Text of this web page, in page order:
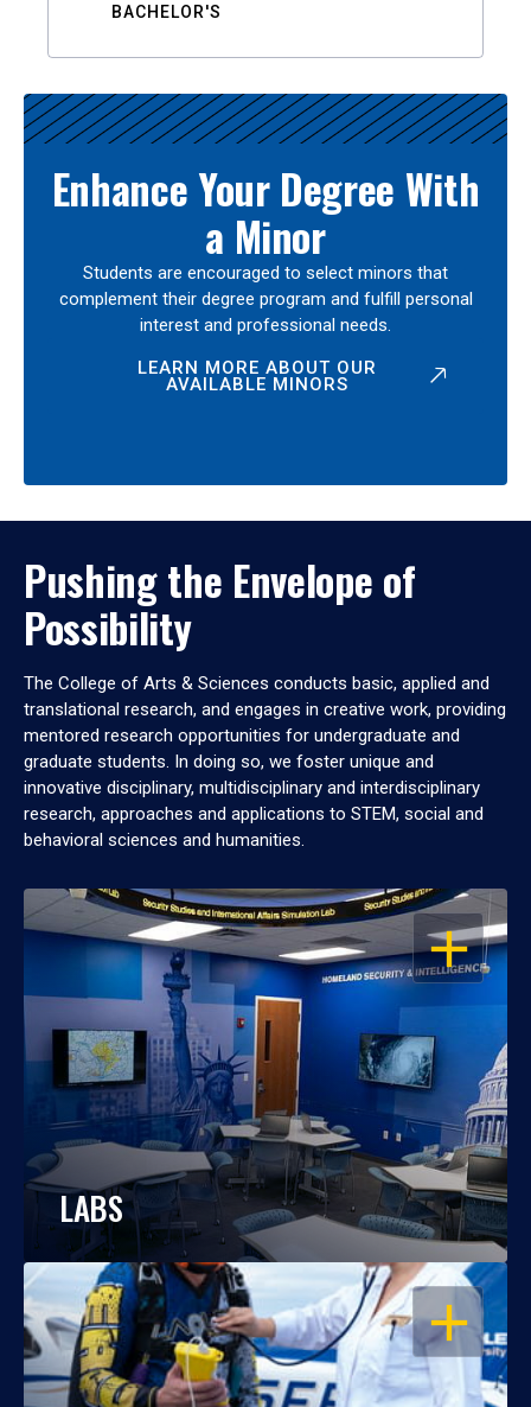
BACHELOR'S
Enhance Your Degree With
a Minor
Students are encouraged to select minors that
complement their degree program and fulfill personal
interest and professional needs.
LEARN MORE ABOUT OUR
AVAILABLE MINORS
Pushing the Envelope of
Possibility
The College of Arts & Sciences conducts basic, applied and
translational research, and engages in creative work, providing
mentored research opportunities for undergraduate and
graduate students. In doing so, we foster unique and
innovative disciplinary, multidisciplinary and interdisciplinary
research, approaches and applications to STEM, social and
behavioral sciences and humanities.
OPEN
LABS
OPEN